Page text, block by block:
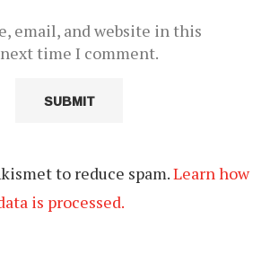
email, and website in this
time I comment.
to reduce spam.Learn how
is processed.